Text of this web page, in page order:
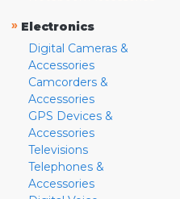
» Electronics
Digital Cameras &
Accessories
Camcorders &
Accessories
GPS Devices &
Accessories
Televisions
Telephones &
Accessories